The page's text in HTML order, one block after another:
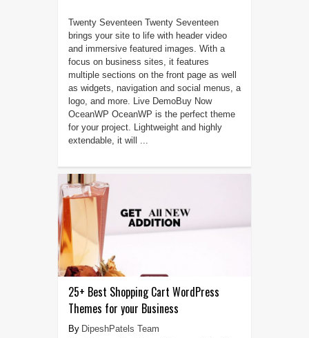
Twenty Seventeen Twenty Seventeen
brings your site to life with header video
and immersive featured images. With a
focus on business sites, it features
multiple sections on the front page as well
as widgets, navigation and social menus, a
logo, and more. Live DemoBuy Now
OceanWP OceanWP is the perfect theme
for your project. Lightweight and highly
extendable, it will ...
25+ Best Shopping Cart WordPress
Themes for your Business
DipeshPatels Team